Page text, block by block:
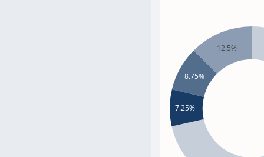
12.5%
8.75%
7.25%